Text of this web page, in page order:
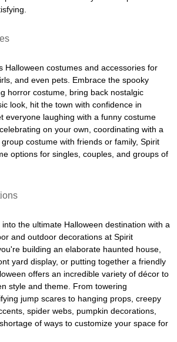
Halloween costumes and accessories for
and even pets. Embrace the spooky
horror costume, bring back nostalgic
look, hit the town with confidence in
everyone laughing with a funny costume
on your own, coordinating with a
costume with friends or family, Spirit
options for singles, couples, and groups of
the ultimate Halloween destination with a
and outdoor decorations at Spirit
building an elaborate haunted house,
yard display, or putting together a friendly
offers an incredible variety of décor to
style and theme. From towering
jump scares to hanging props, creepy
spider webs, pumpkin decorations,
of ways to customize your space for